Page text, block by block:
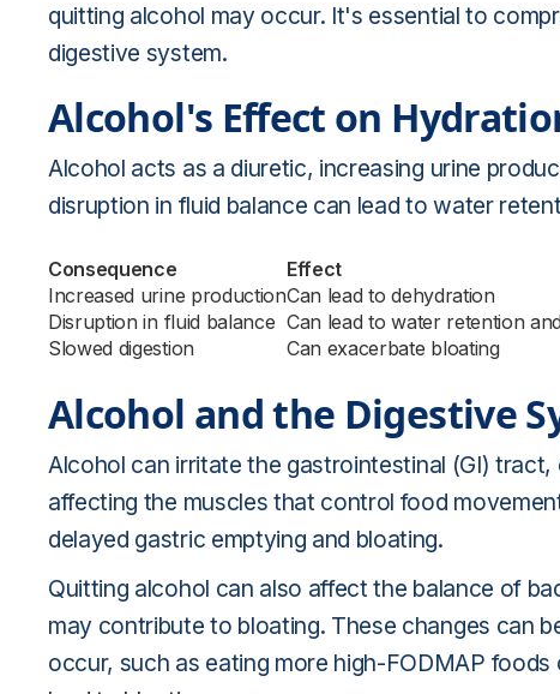
quitting alcohol may occur. It's essential to
digestive system.
Alcohol's Effect on
Alcohol acts as a diuretic, increasing urine
disruption in fluid balance can lead to water
Consequence
Effect
Increased urine productionCan lead to dehydration
Disruption in fluid balance Can lead to water retention
Slowed digestion
Can exacerbate bloating
Alcohol and the Digestive
Alcohol can irritate the gastrointestinal (GI)
affecting the muscles that control food
delayed gastric emptying and bloating.
Quitting alcohol can also affect the balance of
may contribute to bloating. These changes can
occur, such as eating more high-FODMAP